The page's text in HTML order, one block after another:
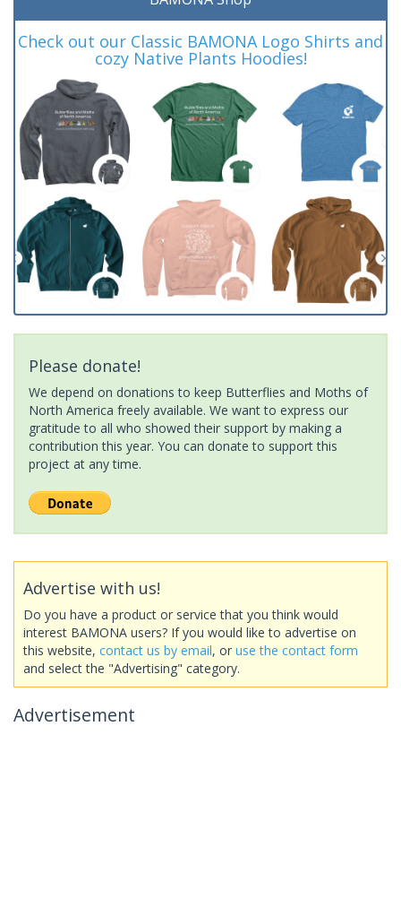
Check out our Classic BAMONA Logo Shirts and
cozy Native Plants Hoodies!
Please donate!
We depend on donations to keep Butterflies and Moths of
North America freely available. We want to express our
gratitude to all who showed their support by making a
contribution this year. You can donate to support this
project at any time.
Advertise with us!
Do you have a product or service that you think would
interest BAMONA users? If you would like to advertise on
this website, contact us by email, or use the contact form
and select the "Advertising" category.
Advertisement